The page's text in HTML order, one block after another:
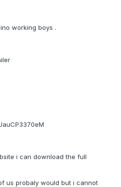
working boys .
i can download the full
us probaly would but i cannot